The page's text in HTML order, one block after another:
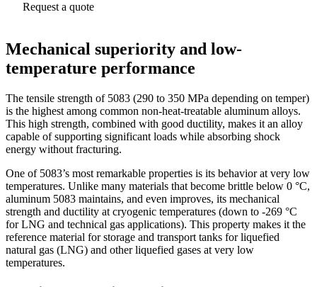
Request a quote
Mechanical superiority and low-
temperature performance
The tensile strength of 5083 (290 to 350 MPa depending on temper)
is the highest among common non-heat-treatable aluminum alloys.
This high strength, combined with good ductility, makes it an alloy
capable of supporting significant loads while absorbing shock
energy without fracturing.
One of 5083’s most remarkable properties is its behavior at very low
temperatures. Unlike many materials that become brittle below 0 °C,
aluminum 5083 maintains, and even improves, its mechanical
strength and ductility at cryogenic temperatures (down to -269 °C
for LNG and technical gas applications). This property makes it the
reference material for storage and transport tanks for liquefied
natural gas (LNG) and other liquefied gases at very low
temperatures.